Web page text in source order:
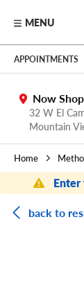
Skip to main
Click to view
MENU
APPOINTMENTS
Now
32 W El
Mountain
Home
back to